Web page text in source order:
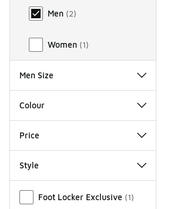
Men (2)
Women (1)
Men Size
Colour
Price
Style
Foot Locker Exclusive (1)